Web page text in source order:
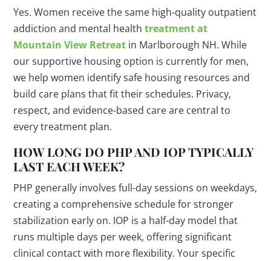
Yes. Women receive the same high-quality outpatient
addiction and mental healthtreatment at
Mountain View Retreat in Marlborough NH. While
our supportive housing option is currently for men,
we help women identify safe housing resources and
build care plans that fit their schedules. Privacy,
respect, and evidence-based care are central to
every treatment plan.
HOW LONG DO PHP AND IOP TYPICALLY
LAST EACH WEEK?
PHP generally involves full-day sessions on weekdays,
creating a comprehensive schedule for stronger
stabilization early on. IOP is a half-day model that
runs multiple days per week, offering significant
clinical contact with more flexibility. Your specific